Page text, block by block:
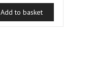
Add to basket